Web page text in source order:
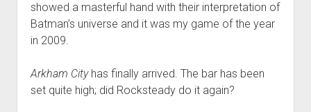
showed a masterful hand with their interpretation of
Batman’s universe and it was my game of the year
in 2009.
Arkham Cityhas finally arrived. The bar has been
set quite high; did Rocksteady do it again?